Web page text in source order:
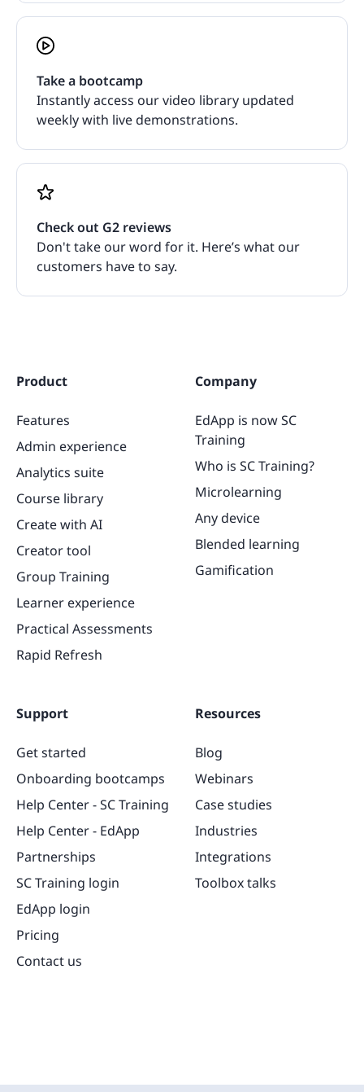
Take a bootcamp
Instantly access our video library updated
weekly with live demonstrations.
Check out G2 reviews
Don't take our word for it. Here’s what our
customers have to say.
Product
Features
Admin experience
Analytics suite
Course library
Create with AI
Creator tool
Group Training
Learner experience
Practical Assessments
Rapid Refresh
Company
EdApp is now SC
Training
Who is SC Training?
Microlearning
Any device
Blended learning
Gamification
Support
Get started
Onboarding bootcamps
Help Center - SC Training
Help Center - EdApp
Partnerships
SC Training login
EdApp login
Pricing
Contact us
Resources
Blog
Webinars
Case studies
Industries
Integrations
Toolbox talks